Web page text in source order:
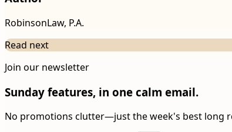
RobinsonLaw, P.A.
Read next
Join our newsletter
Sunday features, in one calm email.
No promotions clutter—just the week's best long